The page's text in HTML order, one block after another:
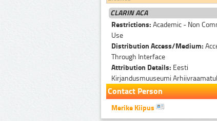
CLARIN ACA
Restrictions: Academic - Non
Use
Distribution Access/Medium:
Through Interface
Attribution Details: Eesti
Kirjandusmuuseumi
Contact Person
Merike Kiipus